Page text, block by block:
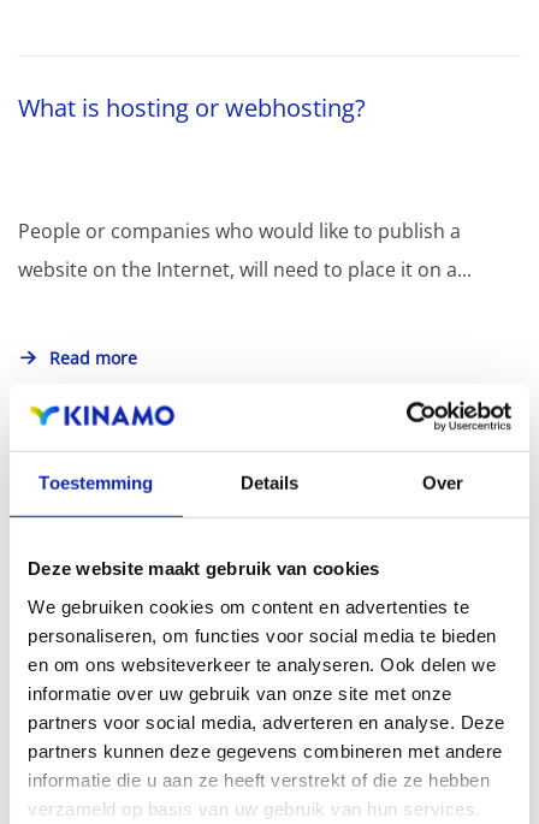
Toestemming Details Over
Deze website maakt gebruik van cookies
We gebruiken cookies om content en advertenties te
personaliseren, om functies voor social media te bieden
en om ons websiteverkeer te analyseren. Ook delen we
informatie over uw gebruik van onze site met onze
partners voor social media, adverteren en analyse. Deze
partners kunnen deze gegevens combineren met andere
informatie die u aan ze heeft verstrekt of die ze hebben
verzameld op basis van uw gebruik van hun services.
What is hosting or webhosting?
People or companies who would like to publish a
website on the Internet, will need to place it on a...
Read more
How do I use SSH?
SSH also known as Secure Shell is a protocol that
makes it possible to securely manage machines over
the Internet...
Read more